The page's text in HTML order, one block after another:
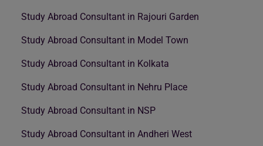
Study Abroad Consultant in Rajouri Garden
Study Abroad Consultant in Model Town
Study Abroad Consultant in Kolkata
Study Abroad Consultant in Nehru Place
Study Abroad Consultant in NSP
Study Abroad Consultant in Andheri West